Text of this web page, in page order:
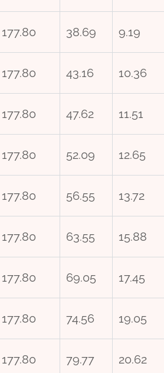
177.80 38.69 9.19
177.80 43.16 10.36
177.80 47.62 11.51
177.80 52.09 12.65
177.80 56.55 13.72
177.80 63.55 15.88
177.80 69.05 17.45
177.80 74.56 19.05
177.80 79.77 20.62